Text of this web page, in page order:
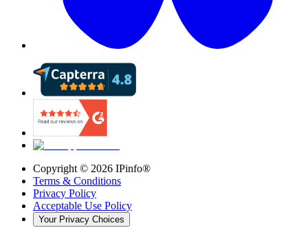
Copyright © 2026 IPinfo®
Terms & Conditions
Privacy Policy
Acceptable Use Policy
Your Privacy Choices